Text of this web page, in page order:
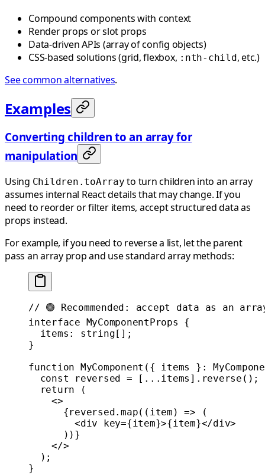
Compound components with context
Render props or slot props
Data-driven APIs (array of config objects)
CSS-based solutions (grid, flexbox, :nth-child, etc.)
See common alternatives.
Examples
Converting children to an array for
manipulation
Using Children.toArray to turn children into an array
assumes internal React details that may change. If you
need to reorder or filter items, accept structured data as
props instead.
For example, if you need to reverse a list, let the parent
pass an array prop and use standard array methods:
// 🟢 Recommended: accept data as an
interface MyComponentProps {
  items
: string [];
}
function MyComponent ({ items } :
  const
reversed = [ ... items]. reverse ();
  return
(
    <>
      {reversed.
map(( item ) => (
        <
div key={item}>{item}</div>
      ))}
    </>
  );
}